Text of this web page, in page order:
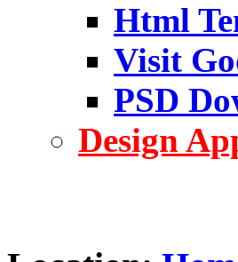
Html
Visit
PSD
Design